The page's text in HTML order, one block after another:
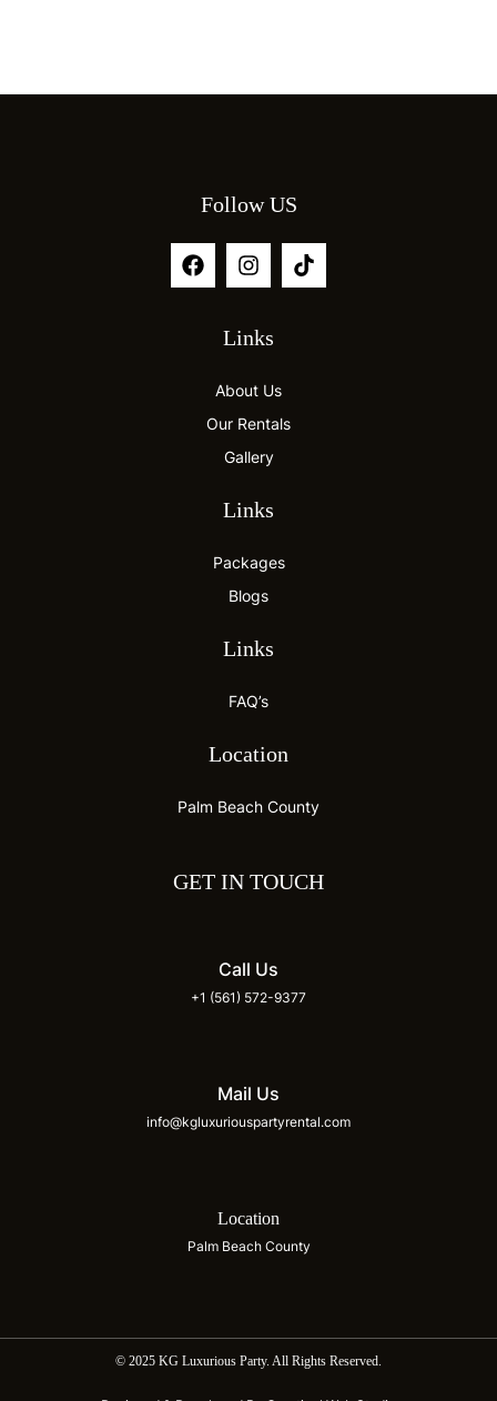
Follow US
Links
About Us
Our Rentals
Gallery
Links
Packages
Blogs
Links
FAQ’s
Location
Palm Beach County
GET IN TOUCH
Call Us
+1 (561) 572-9377
Mail Us
info@kgluxuriouspartyrental.com
Location
Palm Beach County
© 2025 KG Luxurious Party. All Rights Reserved.